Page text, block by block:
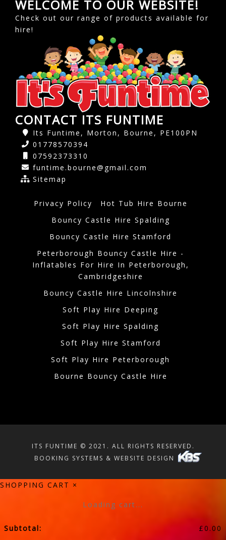
WELCOME TO OUR WEBSITE!
Check out our range of products available for
hire!
CONTACT ITS FUNTIME
Its Funtime, Morton, Bourne, PE100PN
01778570394
07592373310
funtime.bourne@gmail.com
Sitemap
Privacy Policy
Hot Tub Hire Bourne
Bouncy Castle Hire Spalding
Bouncy Castle Hire Stamford
Peterborough Bouncy Castle Hire -
Inflatables For Hire In Peterborough,
Cambridgeshire
Bouncy Castle Hire Lincolnshire
Soft Play Hire Deeping
Soft Play Hire Spalding
Soft Play Hire Stamford
Soft Play Hire Peterborough
Bourne Bouncy Castle Hire
ITS FUNTIME © 2021. ALL RIGHTS RESERVED.
BOOKING SYSTEMS & WEBSITE DESIGN
SHOPPING CART ×
Loading cart...
Subtotal: £0.00